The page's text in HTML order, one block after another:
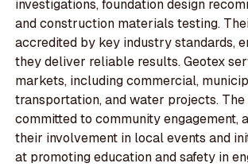
investigations, foundation design
and construction materials testing.
accredited by key industry standards,
they deliver reliable results. Geotex
markets, including commercial,
transportation, and water projects. The
committed to community engagement,
their involvement in local events and
at promoting education and safety in